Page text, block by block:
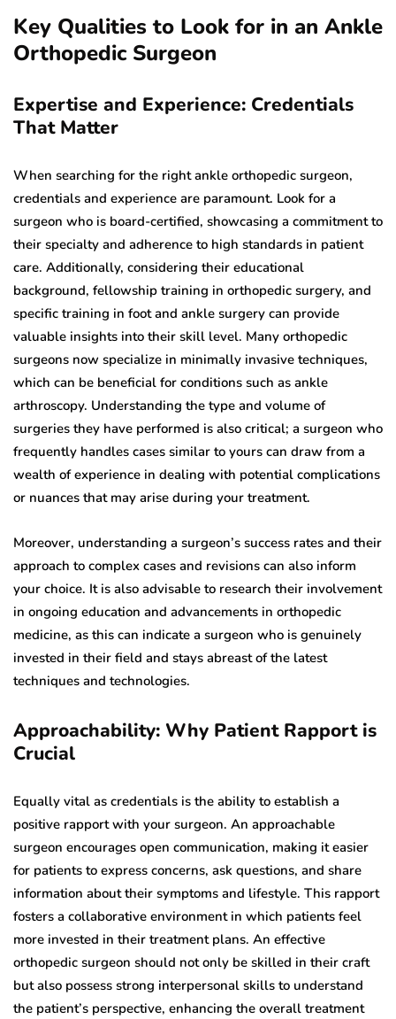
Key Qualities to Look for in an Ankle
Orthopedic Surgeon
Expertise and Experience: Credentials
That Matter
When searching for the right ankle orthopedic surgeon,
credentials and experience are paramount. Look for a
surgeon who is board-certified, showcasing a commitment to
their specialty and adherence to high standards in patient
care. Additionally, considering their educational
background, fellowship training in orthopedic surgery, and
specific training in foot and ankle surgery can provide
valuable insights into their skill level. Many orthopedic
surgeons now specialize in minimally invasive techniques,
which can be beneficial for conditions such as ankle
arthroscopy. Understanding the type and volume of
surgeries they have performed is also critical; a surgeon who
frequently handles cases similar to yours can draw from a
wealth of experience in dealing with potential complications
or nuances that may arise during your treatment.
Moreover, understanding a surgeon’s success rates and their
approach to complex cases and revisions can also inform
your choice. It is also advisable to research their involvement
in ongoing education and advancements in orthopedic
medicine, as this can indicate a surgeon who is genuinely
invested in their field and stays abreast of the latest
techniques and technologies.
Approachability: Why Patient Rapport is
Crucial
Equally vital as credentials is the ability to establish a
positive rapport with your surgeon. An approachable
surgeon encourages open communication, making it easier
for patients to express concerns, ask questions, and share
information about their symptoms and lifestyle. This rapport
fosters a collaborative environment in which patients feel
more invested in their treatment plans. An effective
orthopedic surgeon should not only be skilled in their craft
but also possess strong interpersonal skills to understand
the patient’s perspective, enhancing the overall treatment